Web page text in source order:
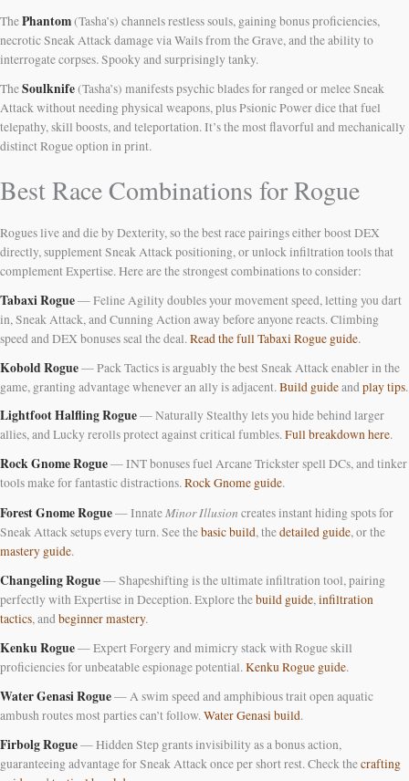
ThePhantom(Tasha’s) channels restless souls, gaining bonus proficiencies,
necrotic Sneak Attack damage via Wails from the Grave, and the ability to
interrogate corpses. Spooky and surprisingly tanky.
TheSoulknife(Tasha’s) manifests psychic blades for ranged or melee Sneak
Attack without needing physical weapons, plus Psionic Power dice that fuel
telepathy, skill boosts, and teleportation. It’s the most flavorful and mechanically
distinct Rogue option in print.
Best Race Combinations for Rogue
Rogues live and die by Dexterity, so the best race pairings either boost DEX
directly, supplement Sneak Attack positioning, or unlock infiltration tools that
complement Expertise. Here are the strongest combinations to consider:
Tabaxi Rogue— Feline Agility doubles your movement speed, letting you dart
in, Sneak Attack, and Cunning Action away before anyone reacts. Climbing
speed and DEX bonuses seal the deal. Read the full Tabaxi Rogue guide.
Kobold Rogue— Pack Tactics is arguably the best Sneak Attack enabler in the
game, granting advantage whenever an ally is adjacent. Build guideand play tips.
Lightfoot Halfling Rogue— Naturally Stealthy lets you hide behind larger
allies, and Lucky rerolls protect against critical fumbles.Full breakdown here.
Rock Gnome Rogue— INT bonuses fuel Arcane Trickster spell DCs, and tinker
tools make for fantastic distractions.Rock Gnome guide.
Forest Gnome Rogue— InnateMinor Illusion creates instant hiding spots for
Sneak Attack setups every turn. See thebasic build, thedetailed guide, or the
mastery guide.
Changeling Rogue— Shapeshifting is the ultimate infiltration tool, pairing
perfectly with Expertise in Deception. Explore thebuild guide,infiltration
tactics, andbeginner mastery.
Kenku Rogue— Expert Forgery and mimicry stack with Rogue skill
proficiencies for unbeatable espionage potential.Kenku Rogue guide.
Water Genasi Rogue— A swim speed and amphibious trait open aquatic
ambush routes most parties can’t follow.Water Genasi build.
Firbolg Rogue— Hidden Step grants invisibility as a bonus action,
guaranteeing advantage for Sneak Attack once per short rest. Check thecrafting